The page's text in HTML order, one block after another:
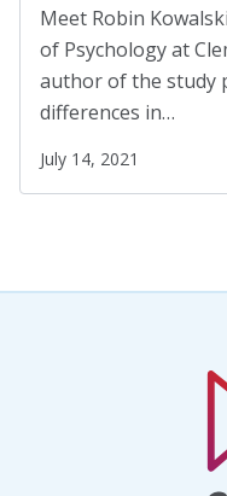
Meet Robin
of Psychology at
author of the study
differences in…
July 14, 2021